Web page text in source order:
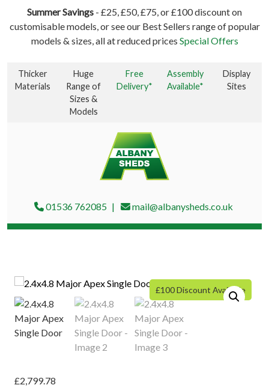
Summer Savings - £25, £50, £75, or £100 discount on
customisable models, or see our Best Sellers range of popular
models & sizes, all at reduced prices Special Offers
Thicker
Materials
Huge
Range of
Sizes &
Models
Free
Delivery*
Assembly
Available*
Display
Sites
01536 762085 mail@albanysheds.co.uk
£2,799.78
£100 Discount Available